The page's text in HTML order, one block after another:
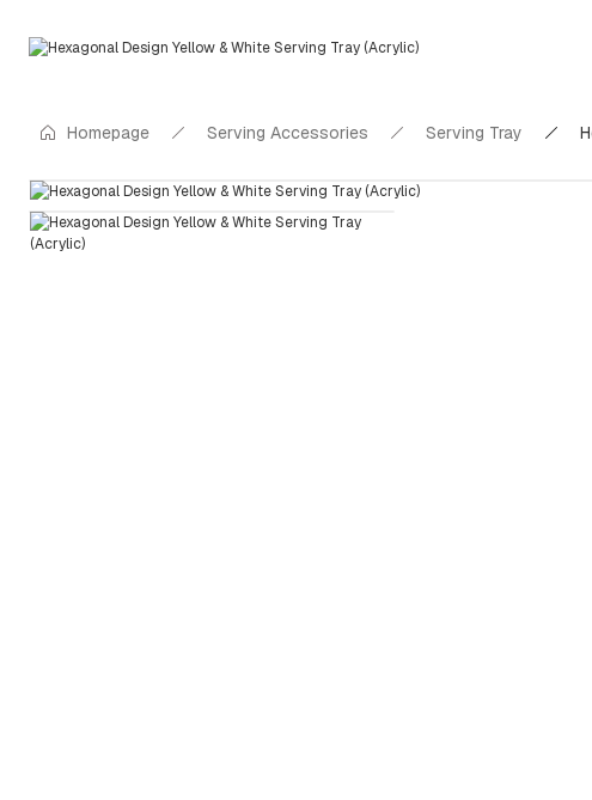
Homepage Serving Accessories Serving Tray